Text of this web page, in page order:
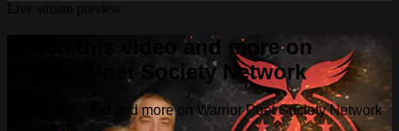
Watch this video and more on
Warrior Poet Society Network
Watch this video and more on Warrior Poet Society Network